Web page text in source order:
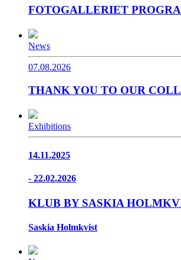
FOTOGALLERIET
News
07.08.2026
THANK YOU TO OUR
Exhibitions
14.11.2025
- 22.02.2026
KLUB BY SASKIA
Saskia Holmkvist